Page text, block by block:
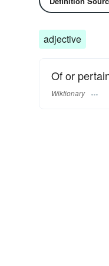
adjective
Of or
Wiktionary